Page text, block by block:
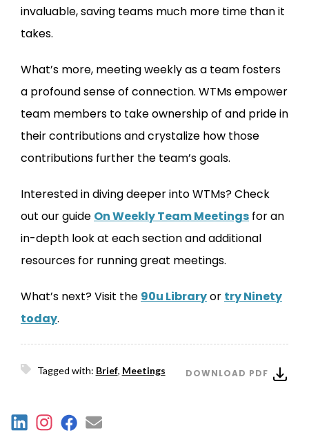
invaluable, saving teams much more time than it
takes.
What’s more, meeting weekly as a team fosters
a profound sense of connection. WTMs empower
team members to take ownership of and pride in
their contributions and crystalize how those
contributions further the team’s goals.
Interested in diving deeper into WTMs? Check
out our guide On Weekly Team Meetings for an
in-depth look at each section and additional
resources for running great meetings.
What’s next? Visit the 90u Libraryor try Ninety
today.
Tagged with: Brief, Meetings DOWNLOAD PDF